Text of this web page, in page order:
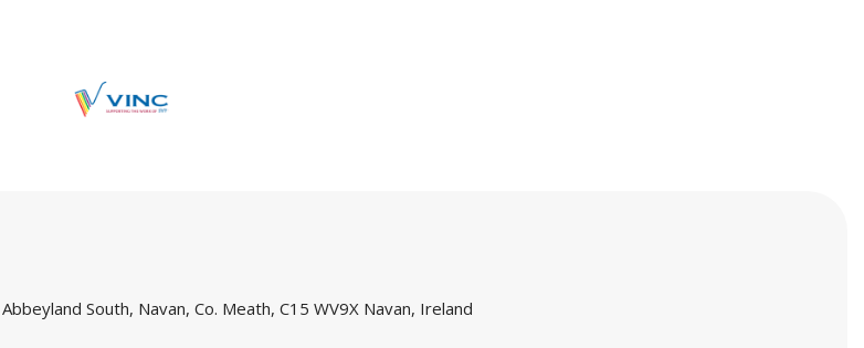
South, Navan, Co. Meath, C15 WV9X Navan, Ireland